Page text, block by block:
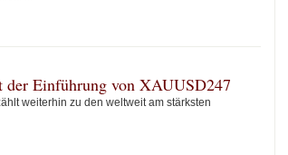
der Einführung von XAUUSD247
weiterhin zu den weltweit am stärksten